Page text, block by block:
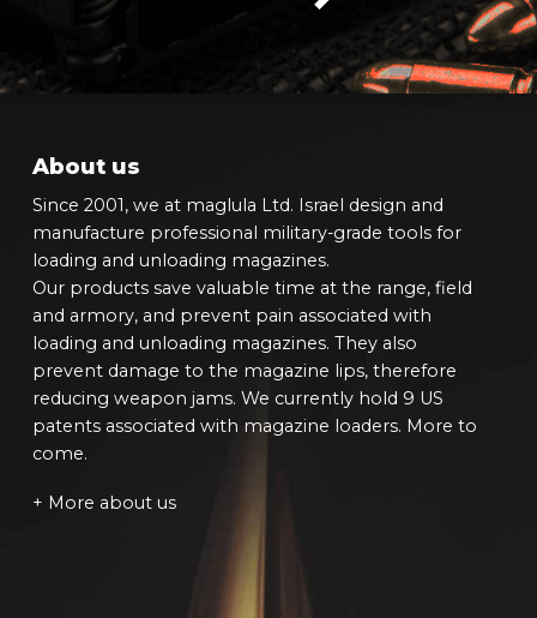
About us
Since 2001, we at maglula Ltd. Israel design and
manufacture professional military-grade tools for
loading and unloading magazines.
Our products save valuable time at the range, field
and armory, and prevent pain associated with
loading and unloading magazines. They also
prevent damage to the magazine lips, therefore
reducing weapon jams. We currently hold 9 US
patents associated with magazine loaders. More to
come.
+ More about us